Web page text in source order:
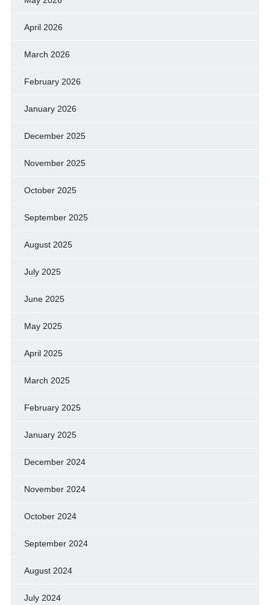
April 2026
March 2026
February 2026
January 2026
December 2025
November 2025
October 2025
September 2025
August 2025
July 2025
June 2025
May 2025
April 2025
March 2025
February 2025
January 2025
December 2024
November 2024
October 2024
September 2024
August 2024
July 2024